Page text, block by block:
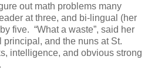
out math problems many
at three, and bi-lingual (her
five. “What a waste”, said her
principal, and the nuns at St.
intelligence, and obvious strong